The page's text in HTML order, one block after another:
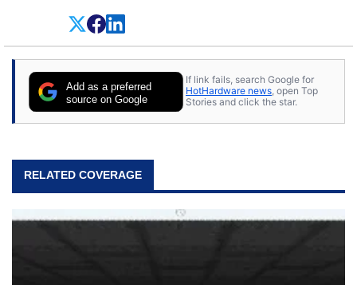
Add as a preferred
source on Google
If link fails, search Google for
HotHardware news, open Top
Stories and click the star.
RELATED COVERAGE